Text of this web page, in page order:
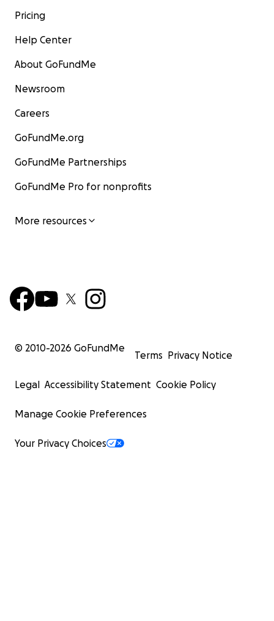
Pricing
Help Center
About GoFundMe
Newsroom
Careers
GoFundMe.org
GoFundMe Partnerships
GoFundMe Pro for nonprofits
More resources
© 2010-2026 GoFundMe
Terms Privacy Notice
Legal Accessibility Statement Cookie Policy
Manage Cookie Preferences
Your Privacy Choices